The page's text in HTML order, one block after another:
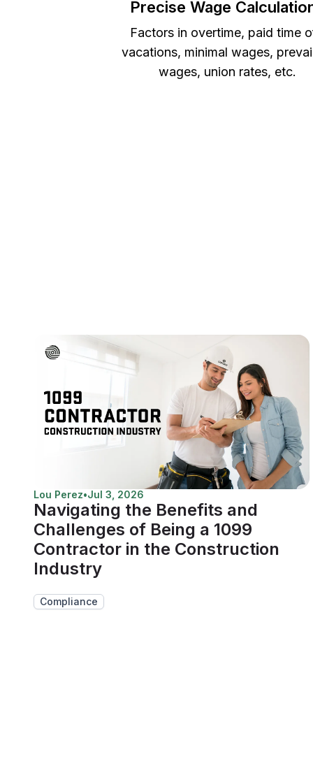
Precise Wage
Factors in overtime, paid time
vacations, minimal wages,
wages, union rates, etc.
Lou Perez•Jul 3, 2026
Navigating the Benefits and
Challenges of Being a 1099
Contractor in the Construction
Industry
Compliance